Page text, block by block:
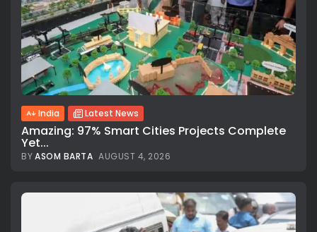
India Latest News
Amazing: 97% Smart Cities Projects Complete
Yet...
BYASOM BARTA AUGUST 4, 2026